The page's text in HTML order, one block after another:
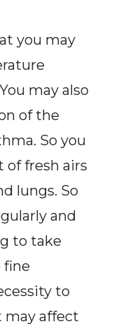
you may
may also
of the
So you
of fresh airs
lungs. So
and
to take
fine
to
may affect